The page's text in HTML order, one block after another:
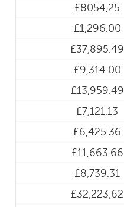
£8054,25
£1,296.00
£37,895.49
£9,314.00
£13,959.49
£7,121.13
£6,425.36
£11,663.66
£8,739.31
£32,223,62